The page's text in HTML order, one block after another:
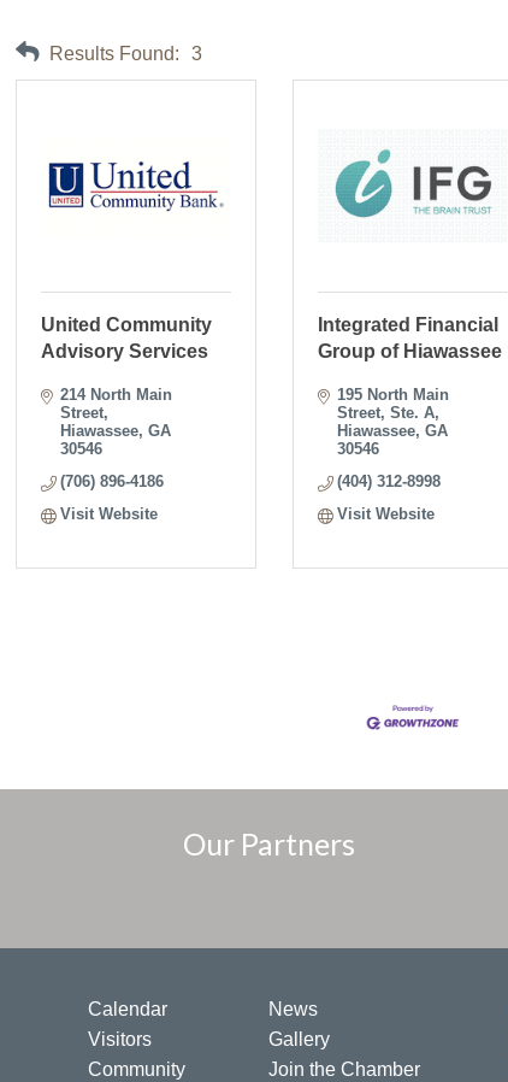
Results Found: 3
United Community
Advisory Services
214 North Main
Street
Hiawassee GA
30546
(706) 896-4186
Visit Website
Integrated Financial
Group of Hiawassee
195 North Main
Street Ste. A
Hiawassee GA
30546
(404) 312-8998
Visit Website
Our Partners
Calendar
Visitors
Community
News
Gallery
Join the Chamber